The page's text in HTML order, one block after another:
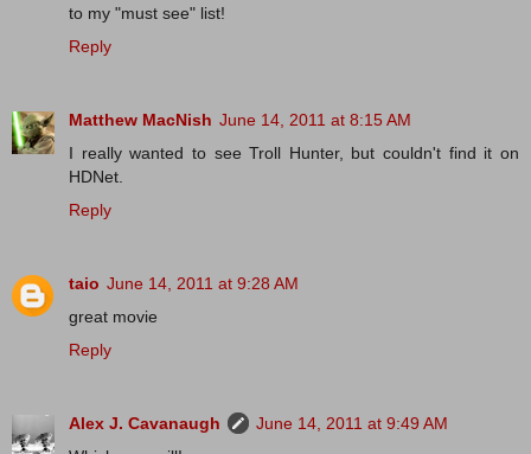
to my "must see" list!
Reply
Matthew MacNish June 14, 2011 at 8:15 AM
I really wanted to see Troll Hunter, but couldn't find it on
HDNet.
Reply
taio June 14, 2011 at 9:28 AM
great movie
Reply
Alex J. Cavanaugh
June 14, 2011 at 9:49 AM